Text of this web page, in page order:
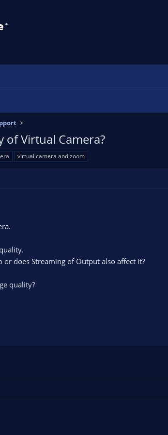
®️
of Virtual Camera?
virtual camera and zoom
or does Streaming of Output also affect it?
quality?